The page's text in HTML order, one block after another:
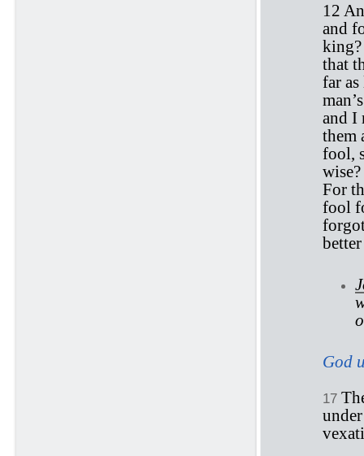
12
and
king?
that
far
and I
them
fool,
For
fool
God
17